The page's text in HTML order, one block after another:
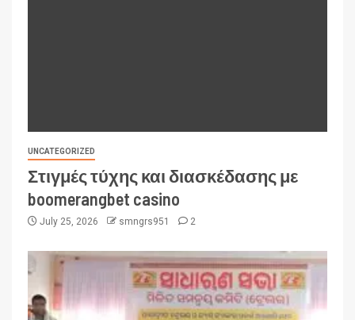
UNCATEGORIZED
Στιγμές τύχης και διασκέδασης με
boomerangbet casino
July 25, 2026 smngrs951 2